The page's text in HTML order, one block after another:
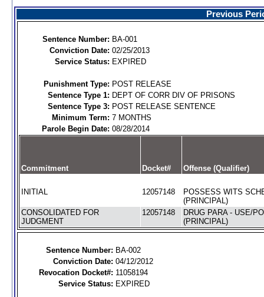
Previous
Sentence Number: BA-001
Conviction Date: 02/25/2013
Service Status: EXPIRED
Punishment Type: POST RELEASE
Sentence Type 1: DEPT OF CORR DIV OF PRISONS
Sentence Type 3: POST RELEASE SENTENCE
Minimum Term: 7 MONTHS
Parole Begin Date: 08/28/2014
Commitment Docket# Offense (Qualifier)
INITIAL 12057148
POSSESS WITS
(PRINCIPAL)
CONSOLIDATED FOR
JUDGMENT
12057148
DRUG PARA - USE/
(PRINCIPAL)
Sentence Number: BA-002
Conviction Date: 04/12/2012
Revocation Docket#: 11058194
Service Status: EXPIRED